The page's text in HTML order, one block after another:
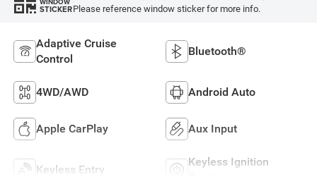
STICKERPlease reference window sticker for more info.
Adaptive Cruise
Control
Bluetooth®
4WD/AWD Android Auto
Apple CarPlay Aux Input
Keyless Entry
Keyless Ignition